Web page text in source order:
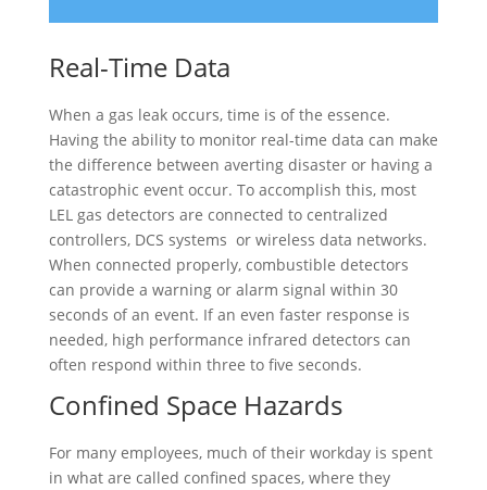
Real-Time Data
When a gas leak occurs, time is of the essence.
Having the ability to monitor real-time data can make
the difference between averting disaster or having a
catastrophic event occur. To accomplish this, most
LEL gas detectors are connected to centralized
controllers, DCS systems or wireless data networks.
When connected properly, combustible detectors
can provide a warning or alarm signal within 30
seconds of an event. If an even faster response is
needed, high performance infrared detectors can
often respond within three to five seconds.
Confined Space Hazards
For many employees, much of their workday is spent
in what are called confined spaces, where they